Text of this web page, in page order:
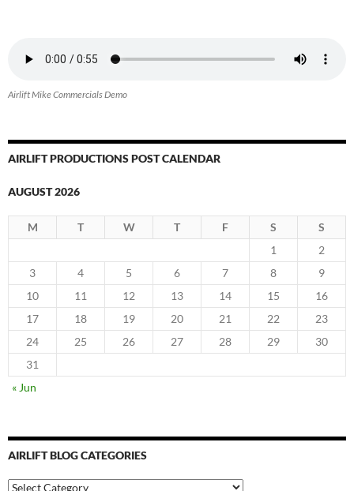
Airlift Mike Commercials Demo
AIRLIFT PRODUCTIONS POST CALENDAR
AUGUST 2026
M T W T F S
S
1
2
3
4 5 6 7 8
9
10
11 12 13 14 15
16
17
18 19 20 21 22
23
24
25 26 27 28 29
30
31
« Jun
AIRLIFT BLOG CATEGORIES
Airlift